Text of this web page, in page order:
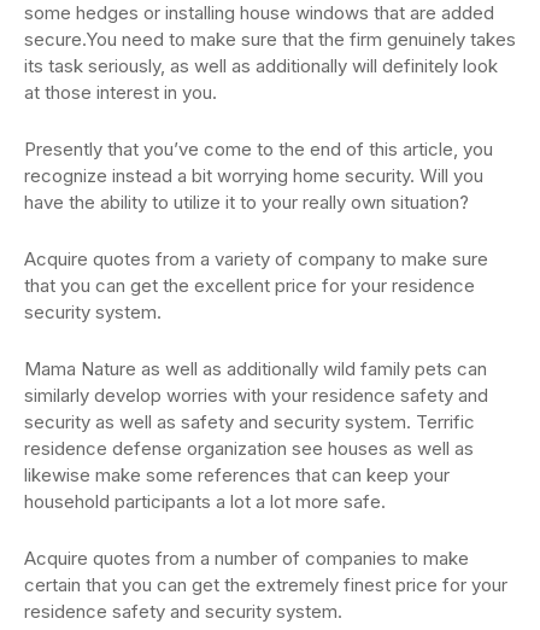
some hedges or installing house windows that are added
secure.You need to make sure that the firm genuinely takes
its task seriously, as well as additionally will definitely look
at those interest in you.
Presently that you’ve come to the end of this article, you
recognize instead a bit worrying home security. Will you
have the ability to utilize it to your really own situation?
Acquire quotes from a variety of company to make sure
that you can get the excellent price for your residence
security system.
Mama Nature as well as additionally wild family pets can
similarly develop worries with your residence safety and
security as well as safety and security system. Terrific
residence defense organization see houses as well as
likewise make some references that can keep your
household participants a lot a lot more safe.
Acquire quotes from a number of companies to make
certain that you can get the extremely finest price for your
residence safety and security system.